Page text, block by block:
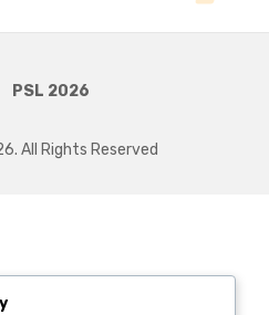
PSL 2026
All Rights Reserved